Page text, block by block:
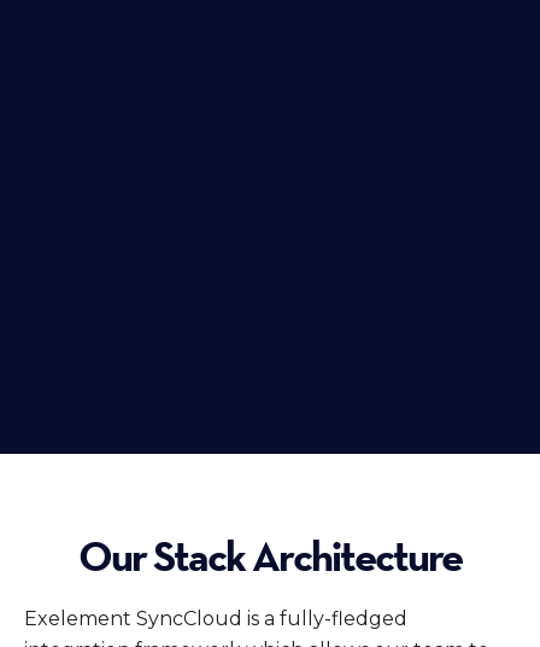
Our Stack Architecture
Exelement SyncCloud is a fully-fledged